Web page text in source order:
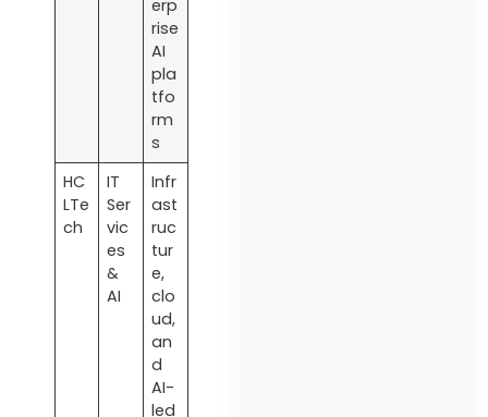
erp
rise
AI
pla
tfo
rm
s
HC
LTe
ch
IT
Ser
vic
es
&
AI
Infr
ast
ruc
tur
e,
clo
ud,
an
d
AI-
led